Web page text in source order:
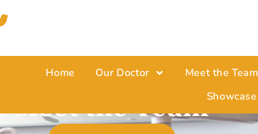
Home Our Doctor Meet the Team
Showcase
Meet the Team